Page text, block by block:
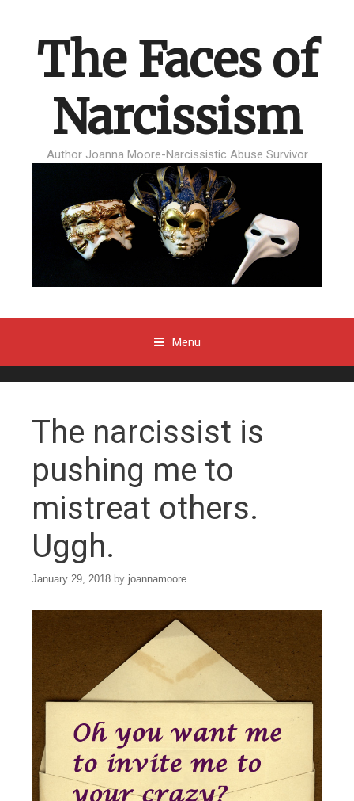
The Faces of
Narcissism
Author Joanna Moore-Narcissistic Abuse Survivor
Menu
The narcissist is
pushing me to
mistreat others.
Uggh.
January 29, 2018 by joannamoore